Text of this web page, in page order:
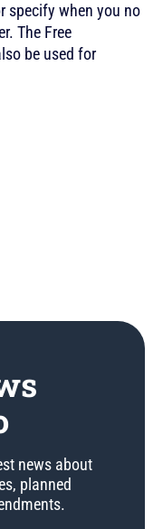
specify when you no
The Free
be used for
news about
planned